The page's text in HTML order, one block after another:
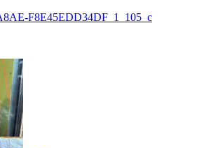
F8E45EDD34DF_1_105_c